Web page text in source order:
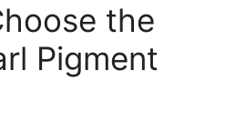
the
Pigment